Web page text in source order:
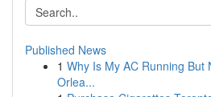
Published News
1 Why Is My AC Running But
Orlea...